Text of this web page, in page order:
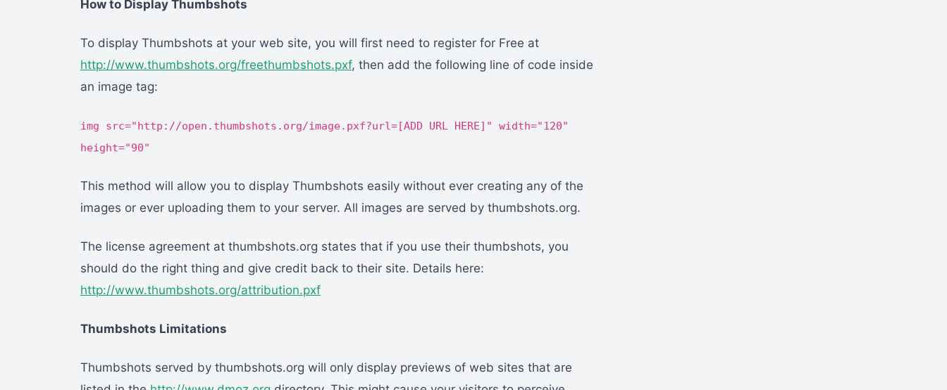
How to Display Thumbshots
To display Thumbshots at your web site, you will first need to register for Free at
http://www.thumbshots.org/freethumbshots.pxf, then add the following line of code inside
an image tag:
img src="http://open.thumbshots.org/image.pxf?url=[ADD URL HERE]" width="120"
height="90"
This method will allow you to display Thumbshots easily without ever creating any of the
images or ever uploading them to your server. All images are served by thumbshots.org.
The license agreement at thumbshots.org states that if you use their thumbshots, you
should do the right thing and give credit back to their site. Details here:
http://www.thumbshots.org/attribution.pxf
Thumbshots Limitations
Thumbshots served by thumbshots.org will only display previews of web sites that are